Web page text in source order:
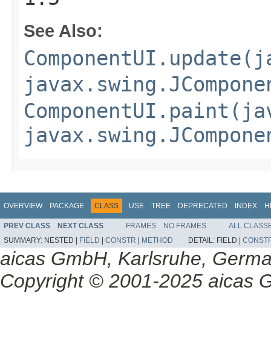
See Also:
OVERVIEW PACKAGE CLASS USE TREE DEPRECATED INDEX
PREV CLASS NEXT CLASS FRAMES NO FRAMES
ALL
SUMMARY: NESTED | FIELD CONSTR METHOD DETAIL: FIELD |
aicas GmbH, Karlsruhe,
Copyright © 2001-2025 aicas